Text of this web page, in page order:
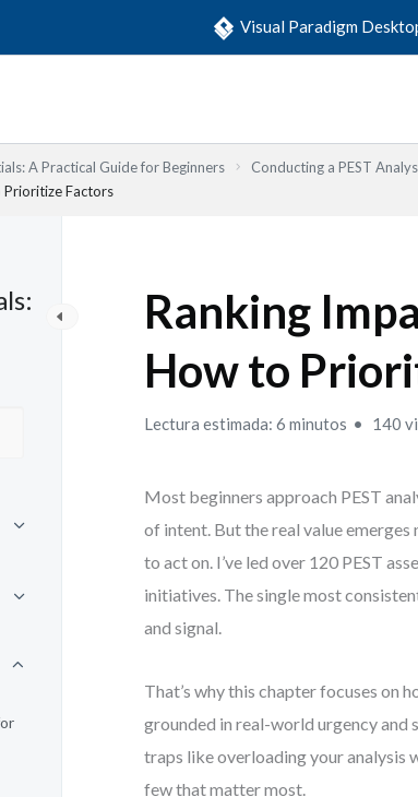
Visual Paradigm
A Practical Guide for Beginners
Conducting a PEST
Prioritize Factors
Ranking
How to
Lectura estimada: 6 minutos 140
Most beginners approach PEST
of intent. But the real value
to act on. I’ve led over 120 PEST
initiatives. The single most
and signal.
That’s why this chapter focuses on
grounded in real-world urgency and
traps like overloading your analysis
few that matter most.